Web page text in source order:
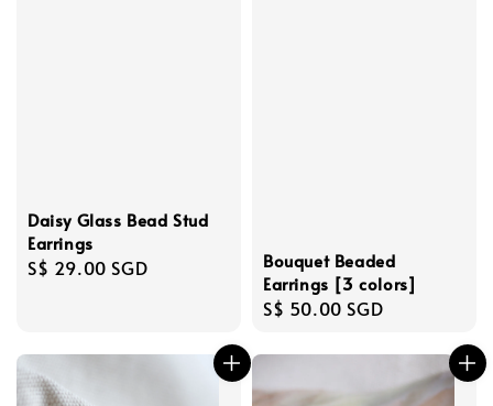
Daisy Glass Bead Stud
Earrings
Regular
S$ 29.00 SGD
Bouquet Beaded
Earrings [3 colors]
Regular
S$ 50.00 SGD